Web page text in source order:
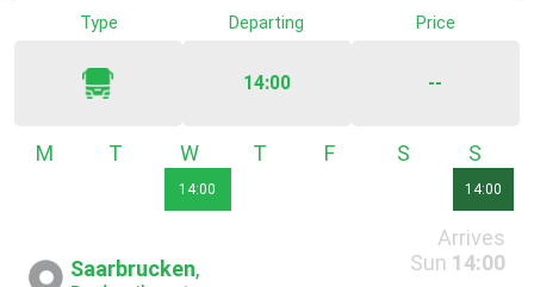
Type Departing
14:00
Price
--
Monday Tuesday Wednesday
14:00
Thursday Saturday
14:00
Saarbrucken,
Arrives
Sun 14:00